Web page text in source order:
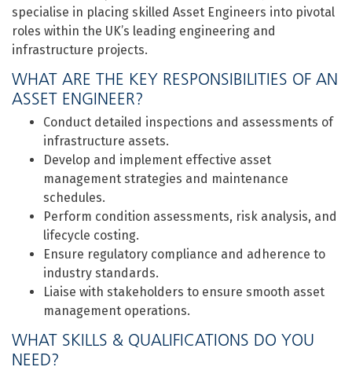
specialise in placing skilled Asset Engineers into pivotal
roles within the UK’s leading engineering and
infrastructure projects.
WHAT ARE THE KEY RESPONSIBILITIES OF AN
ASSET ENGINEER?
Conduct detailed inspections and assessments of
infrastructure assets.
Develop and implement effective asset
management strategies and maintenance
schedules.
Perform condition assessments, risk analysis, and
lifecycle costing.
Ensure regulatory compliance and adherence to
industry standards.
Liaise with stakeholders to ensure smooth asset
management operations.
WHAT SKILLS & QUALIFICATIONS DO YOU
NEED?